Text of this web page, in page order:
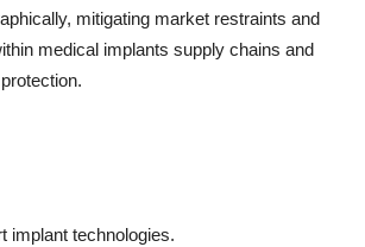
mitigating market restraints and
medical implants supply chains and
implant technologies.